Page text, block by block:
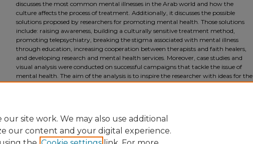
discusses the most common mental illnesses in the Arab world and how the
culture affects the process of treatment. Additionally, it discusses the possible
solutions proposed by researchers for promoting mental health. Those solutions
include: raising awareness, building a culturally sensitive treatment method,
promoting telepsychiatry, breaking the stigma associated with mental illness
through education, increasing cooperation between therapists and faith healers,
and developing research and mental health services. Moreover, case studies and
visual analysis were conducted on successful campaigns that tackle the issue of
mental health. The aim of the analysis is to inspire the researcher with ideas for the
awareness campaign that will be created to promote mental health in the Arab
site work. We may also use additional
our content and your digital experience.